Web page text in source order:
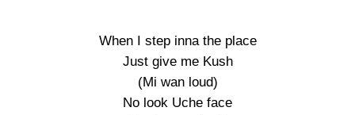
When I step inna the place
Just give me Kush
(Mi wan loud)
No look Uche face